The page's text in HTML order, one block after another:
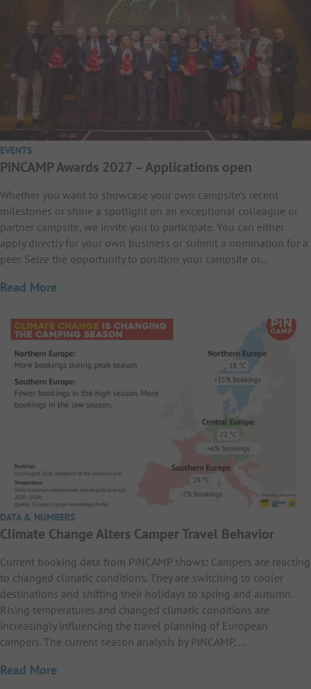
EVENTS
PiNCAMP Awards 2027 – Applications open
Whether you want to showcase your own campsite’s recent
milestones or shine a spotlight on an exceptional colleague or
partner campsite, we invite you to participate. You can either
apply directly for your own business or submit a nomination for a
peer. Seize the opportunity to position your campsite or…
Read More
DATA & NUMBERS
Climate Change Alters Camper Travel Behavior
Current booking data from PiNCAMP shows: Campers are reacting
to changed climatic conditions. They are switching to cooler
destinations and shifting their holidays to spring and autumn.
Rising temperatures and changed climatic conditions are
increasingly influencing the travel planning of European
campers. The current season analysis by PiNCAMP,…
Read More